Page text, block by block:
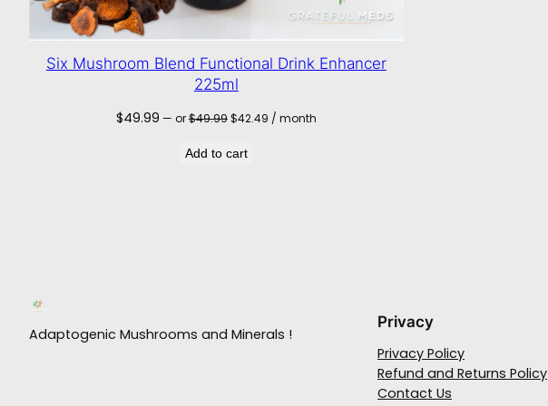
Six Mushroom Blend Functional Drink Enhancer
225ml
$49.99 — or$49.99Original
was:
$42.49Current
/ month
Add to cart
Adaptogenic Mushrooms and Minerals !
Privacy
Privacy Policy
Refund and Returns Policy
Contact Us